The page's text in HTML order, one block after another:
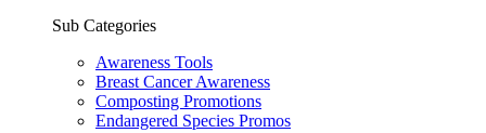
Sub Categories
Awareness Tools
Breast Cancer Awareness
Composting Promotions
Endangered Species Promos